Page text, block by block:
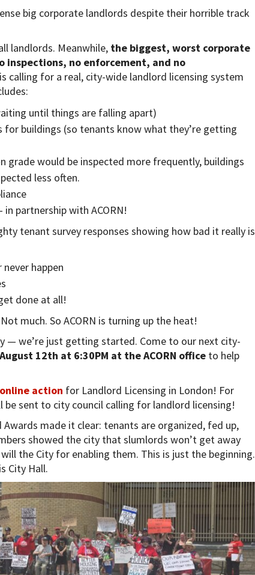
big corporate landlords despite their horrible track
landlords. Meanwhile, the biggest, worst corporate
no enforcement, and no
is calling for a real, city-wide landlord licensing system
until things are falling apart)
for buildings (so tenants know what they’re getting
grade would be inspected more frequently, buildings
less often.
partnership with ACORN!
tenant survey responses showing how bad it really is
happen
done at all!
much. So ACORN is turning up the heat!
— we’re just getting started. Come to our next city-
12th at 6:30PM at the ACORN officeto help
online action for Landlord Licensing in London! For
be sent to city council calling for landlord licensing!
Awards made it clear: tenants are organized, fed up,
showed the city that slumlords won’t get away
the City for enabling them. This is just the beginning.
City Hall.